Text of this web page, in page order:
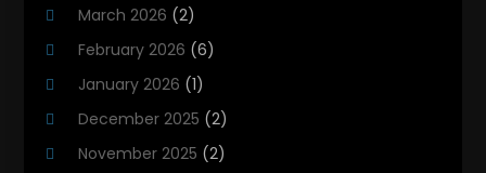
HVAC Contractor
HVAC Maintenance
Maintenance
(1)
Plumbing Services (10)
March 2026 (2)
February 2026 (6)
January 2026 (1)
December 2025 (2)
November 2025 (2)